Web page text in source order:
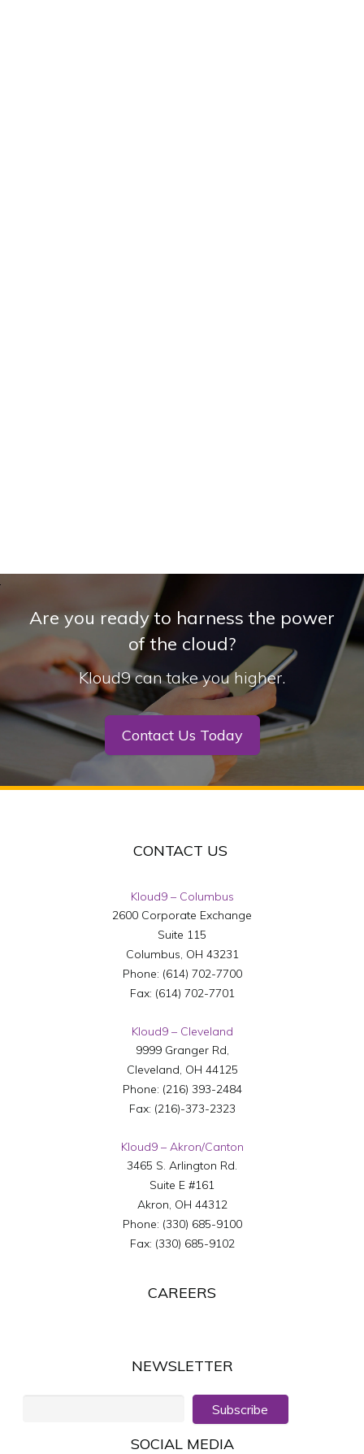
Are you ready to harness the power
of the cloud?
Kloud9 can take you higher.
Contact Us Today
CONTACT US
Kloud9 – Columbus
2600 Corporate Exchange
Suite 115
Columbus, OH 43231
Phone: (614) 702-7700
Fax: (614) 702-7701
Kloud9 – Cleveland
9999 Granger Rd,
Cleveland, OH 44125
Phone: (216) 393-2484
Fax: (216)-373-2323
Kloud9 – Akron/Canton
3465 S. Arlington Rd.
Suite E #161
Akron, OH 44312
Phone: (330) 685-9100
Fax: (330) 685-9102
CAREERS
NEWSLETTER
Subscribe
SOCIAL MEDIA